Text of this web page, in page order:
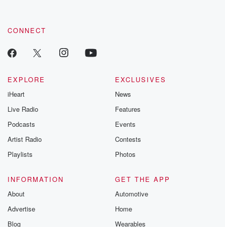
CONNECT
EXPLORE
iHeart
Live Radio
Podcasts
Artist Radio
Playlists
EXCLUSIVES
News
Features
Events
Contests
Photos
INFORMATION
About
Advertise
Blog
GET THE APP
Automotive
Home
Wearables